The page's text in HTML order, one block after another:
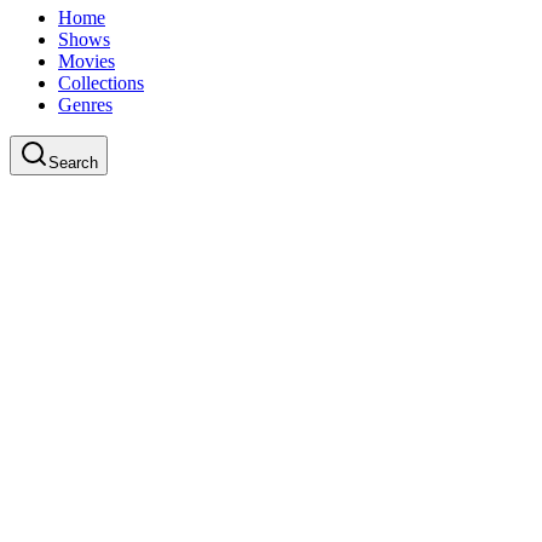
Home
Shows
Movies
Collections
Genres
Search